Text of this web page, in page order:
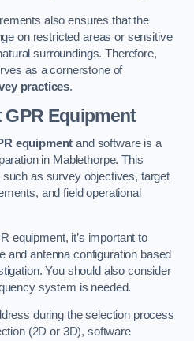
also ensures that the
on restricted areas or sensitive
surroundings. Therefore,
as a cornerstone of
practices.
Equipment
equipment and software is a
in Mablethorpe. This
as survey objectives, target
and field operational
equipment, it’s important to
and antenna configuration based
You should also consider
system is needed.
during the selection process
(2D or 3D), software